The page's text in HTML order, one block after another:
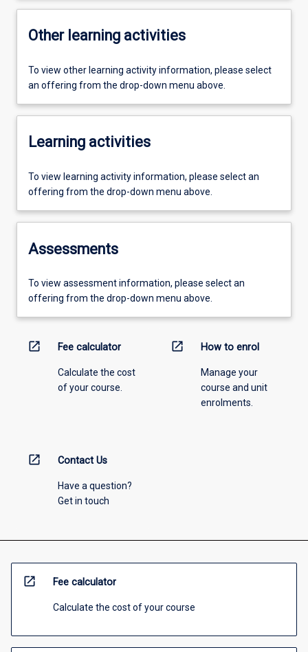
Other learning activities
To view other learning activity information, please select
an offering from the drop-down menu above.
Learning activities
To view learning activity information, please select an
offering from the drop-down menu above.
Assessments
To view assessment information, please select an
offering from the drop-down menu above.
open_in_new Fee calculator
Calculate the cost
of your course.
open_in_new How to enrol
Manage your
course and unit
enrolments.
open_in_new Contact Us
Have a question?
Get in touch
open_in_new Fee calculator
Calculate the cost of your course